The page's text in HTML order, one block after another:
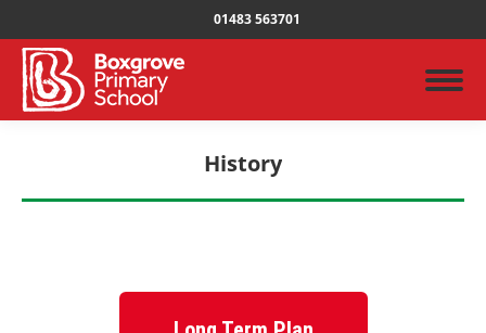
01483 563701
History
You are here: